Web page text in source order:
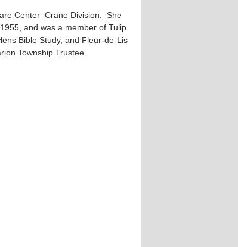
Center–Crane Division. She
and was a member of Tulip
Bible Study, and Fleur-de-Lis
Township Trustee.